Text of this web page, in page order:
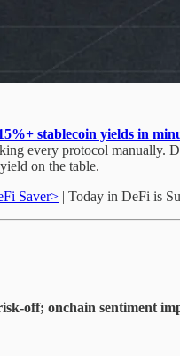
stablecoin yields in
every protocol manually.
on the table.
Saver> | Today in DeFi is
off; onchain sentiment